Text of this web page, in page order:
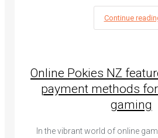
Continue
Online Pokies NZ
payment methods
gaming
In the vibrant world of online